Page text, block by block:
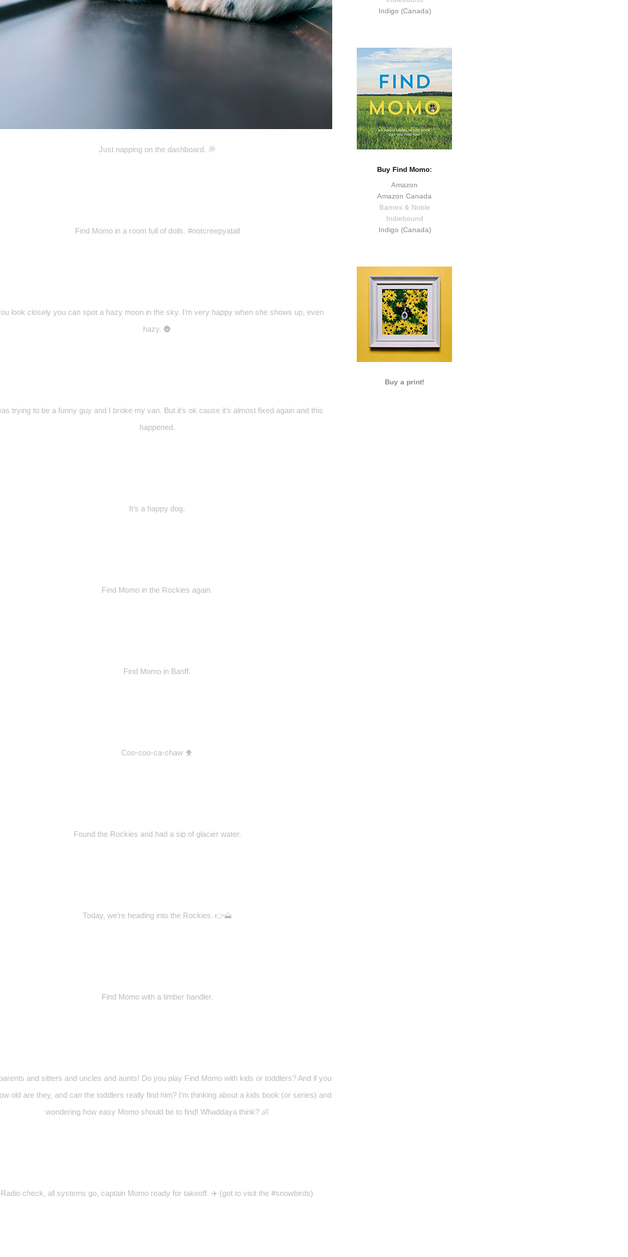
Indigo (Canada)
Buy Find Momo:
Amazon
Amazon Canada
Barnes & Noble
Indiebound
Indigo (Canada)
Buy a print!
Just napping on the dashboard. 💭
Find Momo in a room full of dolls. #notcreepyatall
look closely you can spot a hazy moon in the sky. I’m very happy when she shows up, even
hazy. 🌚
trying to be a funny guy and I broke my van. But it’s ok cause it’s almost fixed again and this
happened.
It’s a happy dog.
Find Momo in the Rockies again.
Find Momo in Banff.
Coo-coo-ca-chaw 🐥
Found the Rockies and had a sip of glacier water.
Today, we’re heading into the Rockies. 👉🗻
Find Momo with a timber handler.
and sitters and uncles and aunts! Do you play Find Momo with kids or toddlers? And if you
old are they, and can the toddlers really find him? I’m thinking about a kids book (or series) and
wondering how easy Momo should be to find! Whaddaya think? 👶
Radio check, all systems go, captain Momo ready for takeoff. ✈️ (got to visit the #snowbirds)